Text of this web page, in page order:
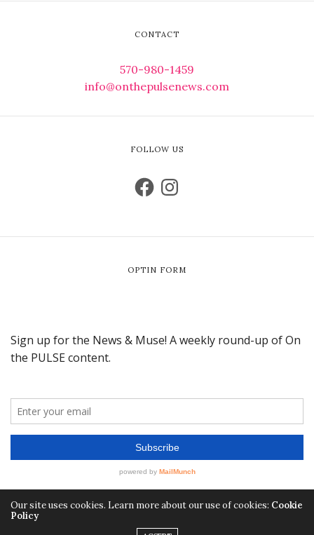
CONTACT
570-980-1459
info@onthepulsenews.com
FOLLOW US
OPTIN FORM
Our site uses cookies. Learn more about our use of cookies: Cookie
Policy